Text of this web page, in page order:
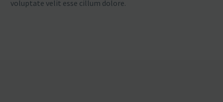
voluptate velit esse cillum dolore.